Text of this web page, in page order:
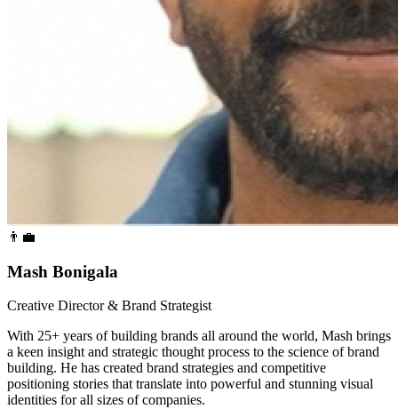
👨‍💼
Mash Bonigala
Creative Director & Brand Strategist
With 25+ years of building brands all around the world, Mash brings
a keen insight and strategic thought process to the science of brand
building. He has created brand strategies and competitive
positioning stories that translate into powerful and stunning visual
identities for all sizes of companies.